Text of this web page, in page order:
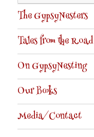
for:
The GypsyNesters
Tales from the Road
On GypsyNesting
Our Books
Media/Contact